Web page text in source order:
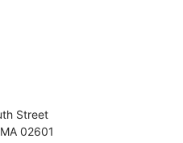
Street
MA 02601